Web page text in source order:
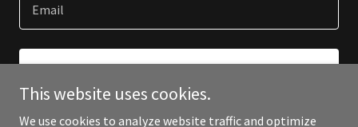
Email
This website uses cookies.
We use cookies to analyze website traffic and optimize